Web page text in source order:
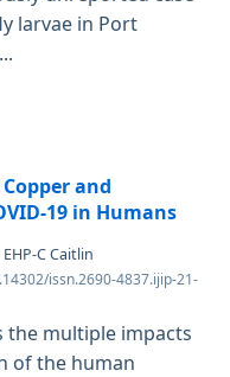
larvae in Port
and
19 in Humans
C Caitlin
issn.2690-4837.ijip-21-
the multiple impacts
of the human